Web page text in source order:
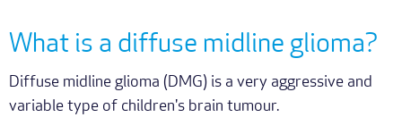
What is a diffuse midline glioma?
Diffuse midline glioma (DMG) is a very aggressive and
variable type of children's brain tumour.